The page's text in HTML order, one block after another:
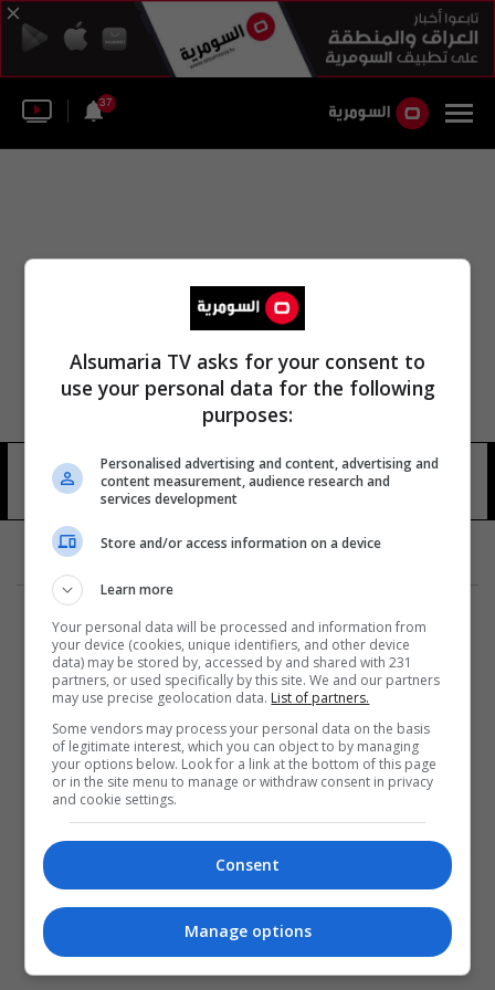
37
فهد السومري كناني 12 شوهد
المزيد
Alsumaria TV asks for your consent to
use your personal data for the following
purposes:
Personalised advertising and content, advertising and
content measurement, audience research and
services development
Store and/or access information on a device
Learn more
Your personal data will be processed and information from
your device (cookies, unique identifiers, and other device
data) may be stored by, accessed by and shared with 231
partners, or used specifically by this site. We and our partners
may use precise geolocation data. List of partners.
Some vendors may process your personal data on the basis
of legitimate interest, which you can object to by managing
your options below. Look for a link at the bottom of this page
or in the site menu to manage or withdraw consent in privacy
and cookie settings.
Consent
Manage options